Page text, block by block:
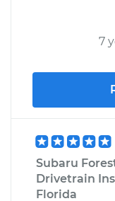
7
Subaru
Drivetrain
Florida